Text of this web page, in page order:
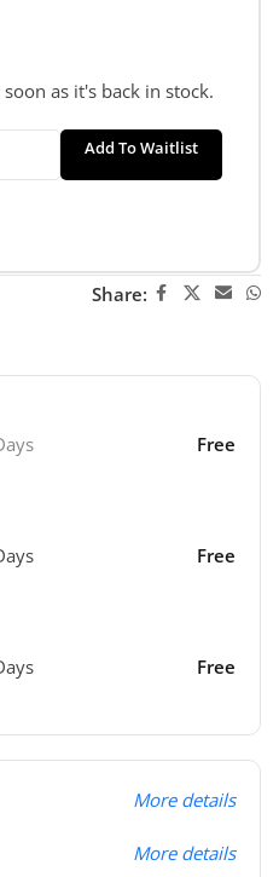
as it's back in stock.
Add To Waitlist
Share:
Free
Free
Free
More details
More details